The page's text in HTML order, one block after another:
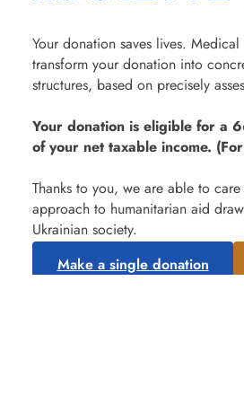
Your donation saves lives.
transform your donation into
structures, based on precisely
Your donation is eligible for a
of your net taxable income.
Thanks to you, we are able to
approach to humanitarian aid
Ukrainian society.
Make a single donation